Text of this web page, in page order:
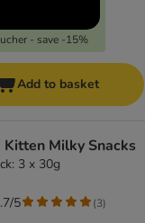
- save -15%
Add to basket
Kitten Milky Snacks
3 x 30g
5 (3)